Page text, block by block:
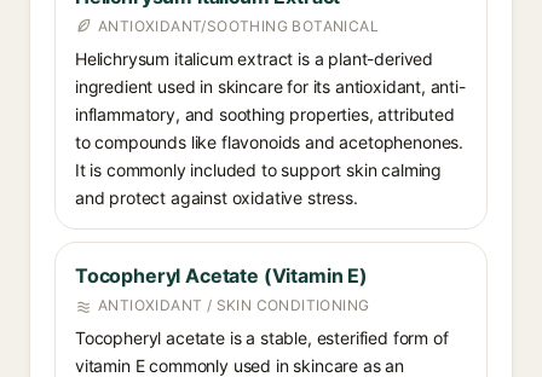
ANTIOXIDANT/SOOTHING BOTANICAL
Helichrysum italicum extract is a plant-derived
ingredient used in skincare for its antioxidant, anti-
inflammatory, and soothing properties, attributed
to compounds like flavonoids and acetophenones.
It is commonly included to support skin calming
and protect against oxidative stress.
Tocopheryl Acetate (Vitamin E)
ANTIOXIDANT / SKIN CONDITIONING
Tocopheryl acetate is a stable, esterified form of
vitamin E commonly used in skincare as an